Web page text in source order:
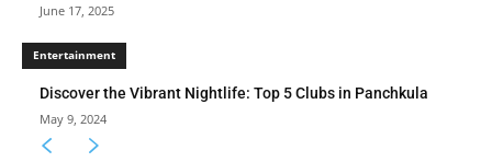
June 17, 2025
Entertainment
Discover the Vibrant Nightlife: Top 5 Clubs in Panchkula
May 9, 2024